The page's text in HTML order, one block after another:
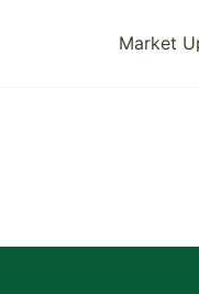
Market